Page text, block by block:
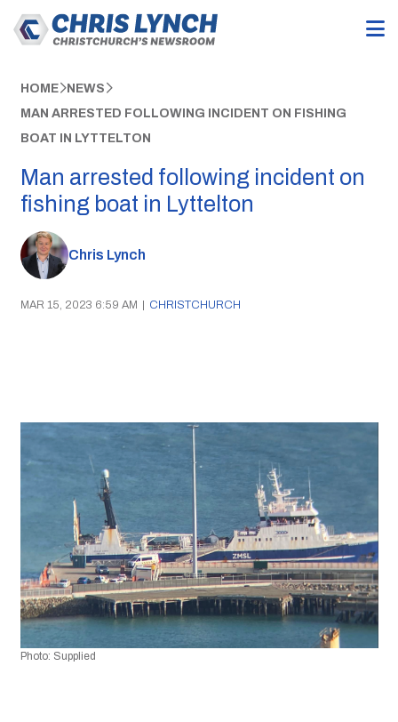
HOME NEWS
MAN ARRESTED FOLLOWING INCIDENT ON FISHING
BOAT IN LYTTELTON
Man arrested following incident on
fishing boat in Lyttelton
Chris Lynch
MAR 15, 2023 6:59 AM | CHRISTCHURCH
Photo: Supplied